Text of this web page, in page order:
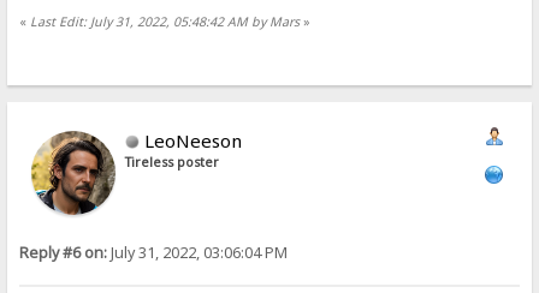
« Last Edit: July 31, 2022, 05:48:42 AM by Mars»
LeoNeeson
Tireless poster
Reply #6 on:July 31, 2022, 03:06:04 PM